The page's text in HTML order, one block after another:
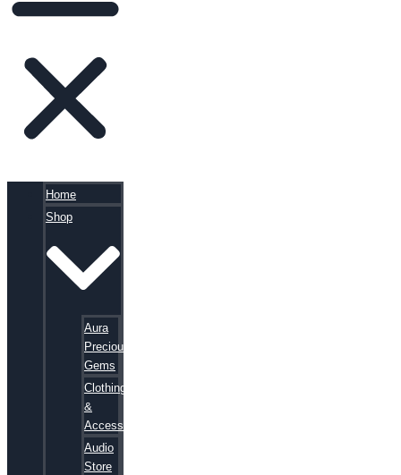
Home
Shop
Aura
Precious
Gems
Clothing
&
Accessories
Audio
Store